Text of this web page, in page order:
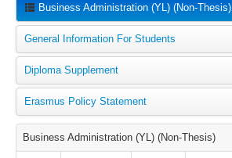
Business Administration (YL) (Non-Thesis)
General Information For Students
Diploma Supplement
Erasmus Policy Statement
Business Administration (YL) (Non-Thesis)